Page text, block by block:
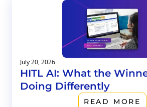
July 20, 2026
HITL AI: What the
Doing Differently
READ MORE